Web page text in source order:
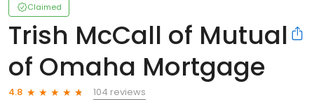
Claimed
Trish McCall of Mutual
of Omaha Mortgage
4.8
104 reviews